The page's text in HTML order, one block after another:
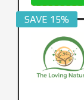
SAVE 15%